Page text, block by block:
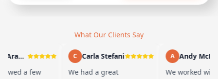
What Our Clients Say
Marty Arayand
a few
Carla Stefani
We had a great
Andy McBride
We worked with